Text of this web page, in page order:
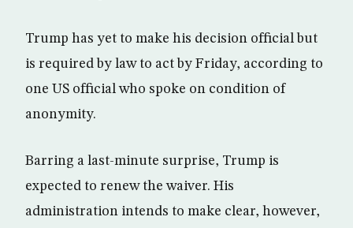
Trump has yet to make his decision official but
is required by law to act by Friday, according to
one US official who spoke on condition of
anonymity.
Barring a last-minute surprise, Trump is
expected to renew the waiver. His
administration intends to make clear, however,